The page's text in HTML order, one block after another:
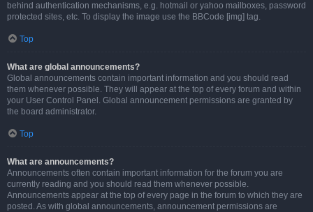
behind authentication mechanisms, e.g. hotmail or yahoo mailboxes, password
protected sites, etc. To display the image use the BBCode [img] tag.
Top
What are global announcements?
Global announcements contain important information and you should read
them whenever possible. They will appear at the top of every forum and within
your User Control Panel. Global announcement permissions are granted by
the board administrator.
Top
What are announcements?
Announcements often contain important information for the forum you are
currently reading and you should read them whenever possible.
Announcements appear at the top of every page in the forum to which they are
posted. As with global announcements, announcement permissions are